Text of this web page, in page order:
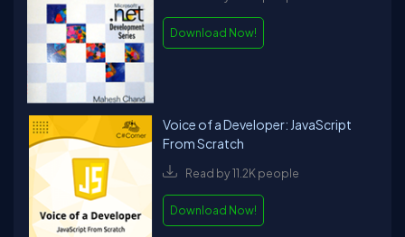
Download Now!
Voice of a Developer: JavaScript
From Scratch
Read by 11.2K people
Download Now!